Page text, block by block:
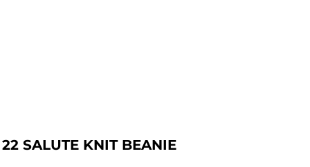
22 SALUTE KNIT BEANIE